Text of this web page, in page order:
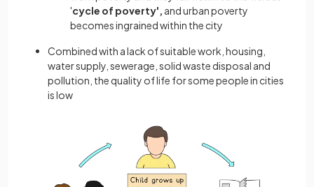
'cycle of poverty', and urban poverty
becomes ingrained within the city
Combined with a lack of suitable work, housing,
water supply, sewerage, solid waste disposal and
pollution, the quality of life for some people in cities
is low